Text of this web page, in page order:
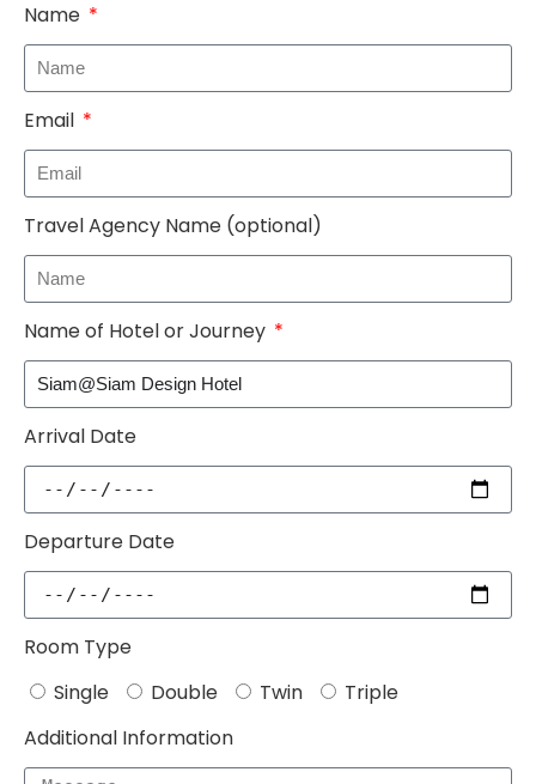
Name
Email
Travel Agency Name (optional)
Name of Hotel or Journey
Arrival Date
Departure Date
Room Type
Single
Double Twin
Triple
Additional Information